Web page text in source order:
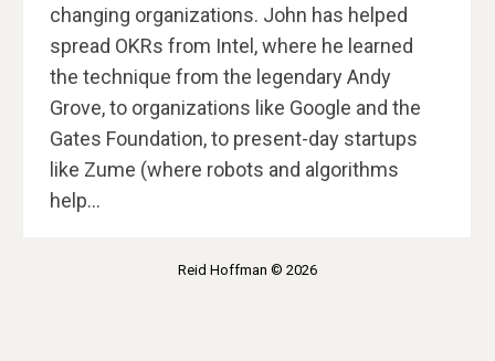
changing organizations. John has helped
spread OKRs from Intel, where he learned
the technique from the legendary Andy
Grove, to organizations like Google and the
Gates Foundation, to present-day startups
like Zume (where robots and algorithms
help…
Reid Hoffman © 2026